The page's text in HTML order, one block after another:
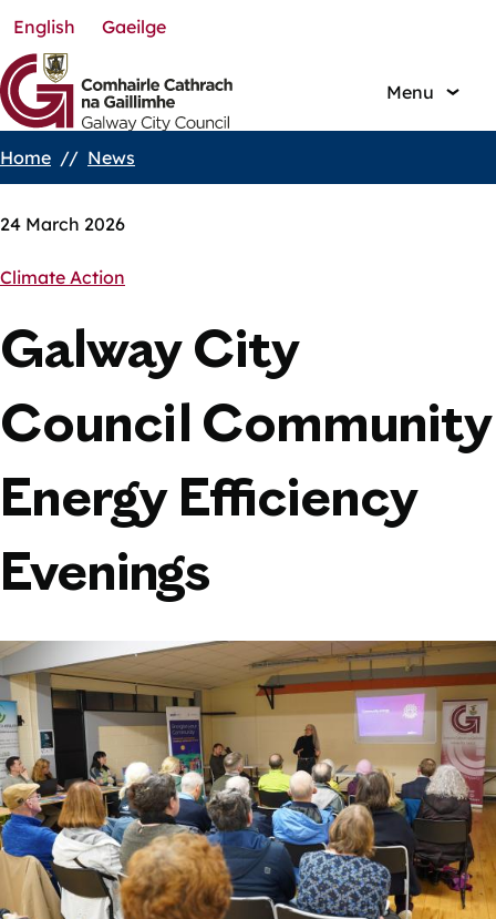
Skip
to
main
content
English Gaeilge
Menu
Breadcrumbs
Home News
24 March 2026
Climate Action
Galway City
Council Community
Energy Efficiency
Evenings